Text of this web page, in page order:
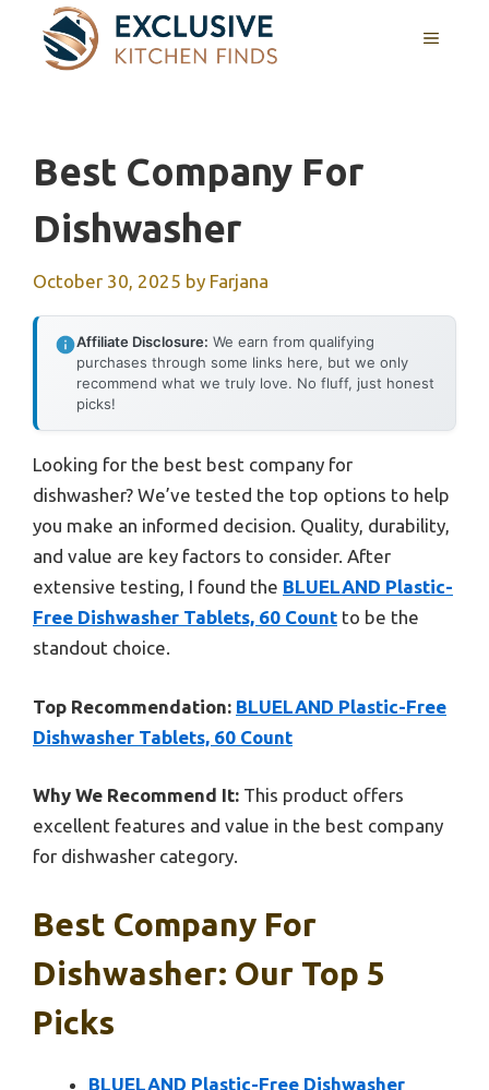
content
MENU
Best Company For
Dishwasher
October 30, 2025 by Farjana
Affiliate Disclosure: We earn from qualifying
purchases through some links here, but we only
recommend what we truly love. No fluff, just honest
picks!
Looking for the best best company for
dishwasher? We’ve tested the top options to help
you make an informed decision. Quality, durability,
and value are key factors to consider. After
extensive testing, I found the BLUELAND Plastic-
Free Dishwasher Tablets, 60 Count to be the
standout choice.
Top Recommendation: BLUELAND Plastic-Free
Dishwasher Tablets, 60 Count
Why We Recommend It: This product offers
excellent features and value in the best company
for dishwasher category.
Best Company For
Dishwasher: Our Top 5
Picks
BLUELAND Plastic-Free Dishwasher